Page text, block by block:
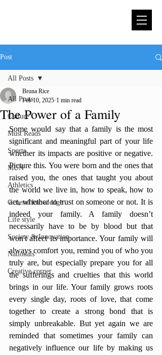
Post
All Posts
Culture
Must Reads
Sports
MUN
Athletics
General knowledge
Life style
Society & Innovation
Nationals
Creative corner
All Posts
The Power of a Family
Bruna Rice
Feb 10, 2025 1 min read
Some would say that a family is the most
significant and meaningful part of your life
whether its impacts are positive or negative.
Picture this. You were born and the ones that
raised you, the ones that taught you about
the world we live in, how to speak, how to
act, whether to trust on someone or not. It is
indeed your family. A family doesn’t
necessarily have to be by blood but that
won't affect its importance. Your family will
always comfort you, remind you of who you
truly are, but especially prepare you for all
the sufferings and cruelties that this world
brings in our life. Your family grows roots
every single day, roots of love, that come
together to create a strong bond that is
simply unbreakable. But yet again we are
reminded that sometimes your family can
negatively influence our life by making us